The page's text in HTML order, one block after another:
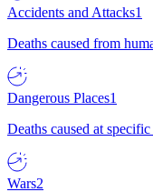
Accidents and Attacks1
Deaths caused from
Dangerous Places1
Deaths caused at
Wars2